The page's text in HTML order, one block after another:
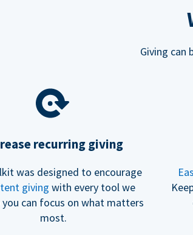
Giving can
recurring giving
was designed to encourage
giving with every tool we
you can focus on what matters
most.